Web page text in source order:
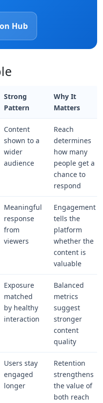
Hub
Strong
Pattern
Why It
Matters
Content
shown to a
wider
audience
Reach
determines
how many
people get a
chance to
respond
Meaningful
response
from
viewers
Engagement
tells the
platform
whether the
content is
valuable
Exposure
matched
by healthy
interaction
Balanced
metrics
suggest
stronger
content
quality
Users stay
engaged
longer
Retention
strengthens
the value of
both reach